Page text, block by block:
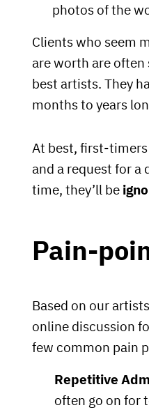
photos of the
Clients who seem
are worth are often
best artists. They
months to years
At best, first-
and a request for a
time, they’ll be
Pain-
Based on our
online discussion
few common pain
Repetitive
often go on for